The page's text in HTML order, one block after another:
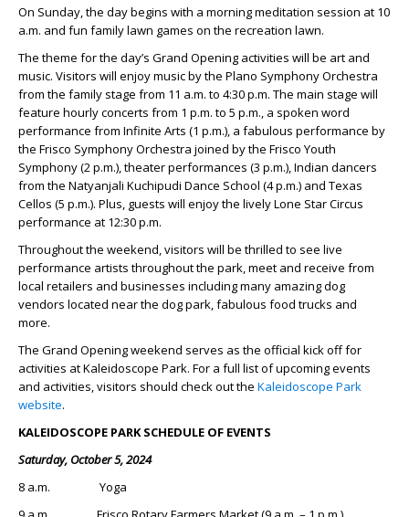
On Sunday, the day begins with a morning meditation session at 10
a.m. and fun family lawn games on the recreation lawn.
The theme for the day’s Grand Opening activities will be art and
music. Visitors will enjoy music by the Plano Symphony Orchestra
from the family stage from 11 a.m. to 4:30 p.m. The main stage will
feature hourly concerts from 1 p.m. to 5 p.m., a spoken word
performance from Infinite Arts (1 p.m.), a fabulous performance by
the Frisco Symphony Orchestra joined by the Frisco Youth
Symphony (2 p.m.), theater performances (3 p.m.), Indian dancers
from the Natyanjali Kuchipudi Dance School (4 p.m.) and Texas
Cellos (5 p.m.). Plus, guests will enjoy the lively Lone Star Circus
performance at 12:30 p.m.
Throughout the weekend, visitors will be thrilled to see live
performance artists throughout the park, meet and receive from
local retailers and businesses including many amazing dog
vendors located near the dog park, fabulous food trucks and
more.
The Grand Opening weekend serves as the official kick off for
activities at Kaleidoscope Park. For a full list of upcoming events
and activities, visitors should check out the Kaleidoscope Park
website.
KALEIDOSCOPE PARK SCHEDULE OF EVENTS
Saturday, October 5, 2024
8 a.m. Yoga